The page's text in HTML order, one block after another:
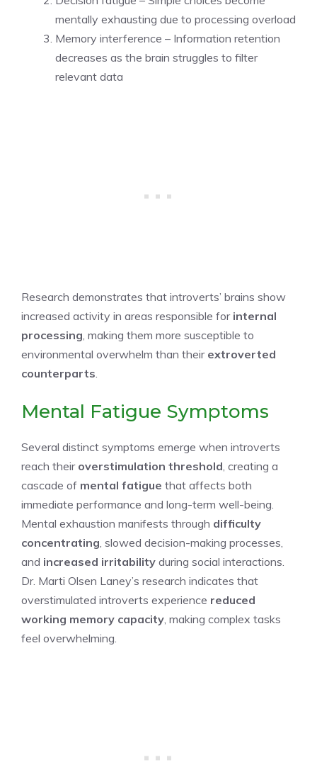
mentally exhausting due to processing overload
Memory interference – Information retention
decreases as the brain struggles to filter
relevant data
Research demonstrates that introverts’ brains show
increased activity in areas responsible for internal
processing , making them more susceptible to
environmental overwhelm than their extroverted
counterparts
Mental Fatigue Symptoms
Several distinct symptoms emerge when introverts
reach their overstimulation threshold , creating a
cascade of mental fatigue that affects both
immediate performance and long-term well-being.
Mental exhaustion manifests through difficulty
concentrating , slowed decision-making processes,
and increased irritability during social interactions.
Dr. Marti Olsen Laney’s research indicates that
overstimulated introverts experience reduced
working memory capacity , making complex tasks
feel overwhelming.